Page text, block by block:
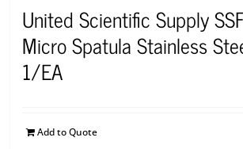
United Scientific Supply
Micro Spatula Stainless
1/EA
Add to Quote